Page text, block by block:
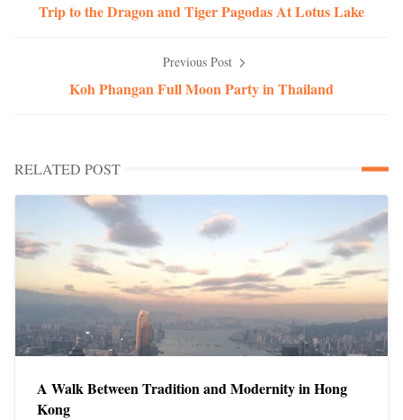
Trip to the Dragon and Tiger Pagodas At Lotus Lake
Previous Post
Koh Phangan Full Moon Party in Thailand
RELATED POST
A Walk Between Tradition and Modernity in Hong
Kong